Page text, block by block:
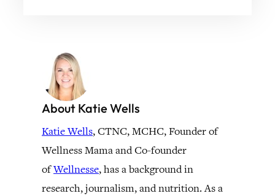
About Katie Wells
Katie Wells, CTNC, MCHC, Founder of
Wellness Mama and Co-founder
ofWellnesse, has a background in
research, journalism, and nutrition. As a